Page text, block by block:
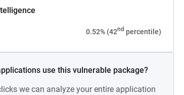
0.52% (42nd percentile)
use this vulnerable package?
we can analyze your entire application